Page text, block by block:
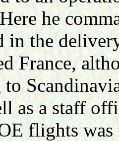
Here he
in the
France,
as a staff
flights